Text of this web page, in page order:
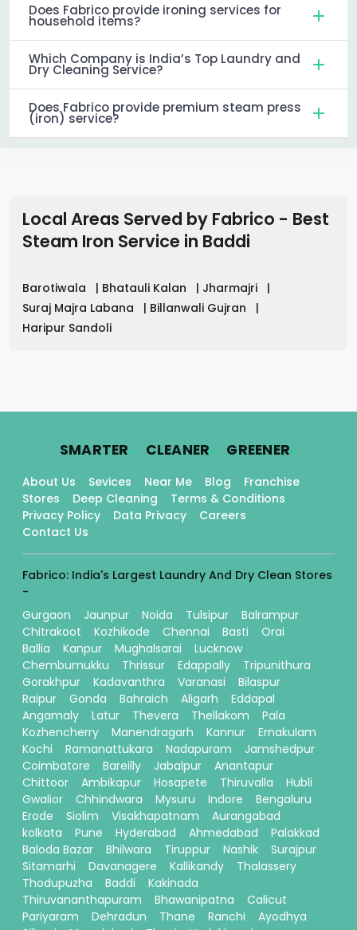
Does Fabrico provide ironing services for
household items?
Which Company is India’s Top Laundry and
Dry Cleaning Service?
Does Fabrico provide premium steam press
(iron) service?
Local Areas Served by Fabrico - Best
Steam Iron Service in Baddi
Barotiwala | Bhatauli Kalan | Jharmajri
|
Suraj Majra Labana
| Billanwali Gujran
|
Haripur Sandoli
SMARTER. CLEANER. GREENER.
About Us Sevices Near Me Blog
Franchise
Stores
Deep Cleaning
Terms & Conditions
Privacy Policy
Data Privacy
Careers
Contact Us
Fabrico: India's Largest Laundry And Dry Clean Stores
-
Gurgaon
Jaunpur Noida Tulsipur
Balrampur
Chitrakoot
Kozhikode Chennai Basti
Orai
Ballia
Kanpur Mughalsarai
Lucknow
Chembumukku
Thrissur Edappally
Tripunithura
Gorakhpur
Kadavanthra Varanasi
Bilaspur
Raipur
Gonda Bahraich Aligarh
Eddapal
Angamaly
Latur Thevera Thellakom
Pala
Kozhencherry
Manendragarh Kannur
Ernakulam
Kochi
Ramanattukara Nadapuram
Jamshedpur
Coimbatore
Bareilly Jabalpur
Anantapur
Chittoor
Ambikapur Hosapete Thiruvalla
Hubli
Gwalior
Chhindwara Mysuru Indore
Bengaluru
Erode
Siolim Visakhapatnam
Aurangabad
kolkata
Pune Hyderabad Ahmedabad
Palakkad
Baloda Bazar
Bhilwara Tiruppur Nashik
Surajpur
Sitamarhi
Davanagere Kallikandy
Thalassery
Thodupuzha
Baddi
Kakinada
Thiruvananthapuram
Bhawanipatna
Calicut
Pariyaram
Dehradun Thane Ranchi
Ayodhya